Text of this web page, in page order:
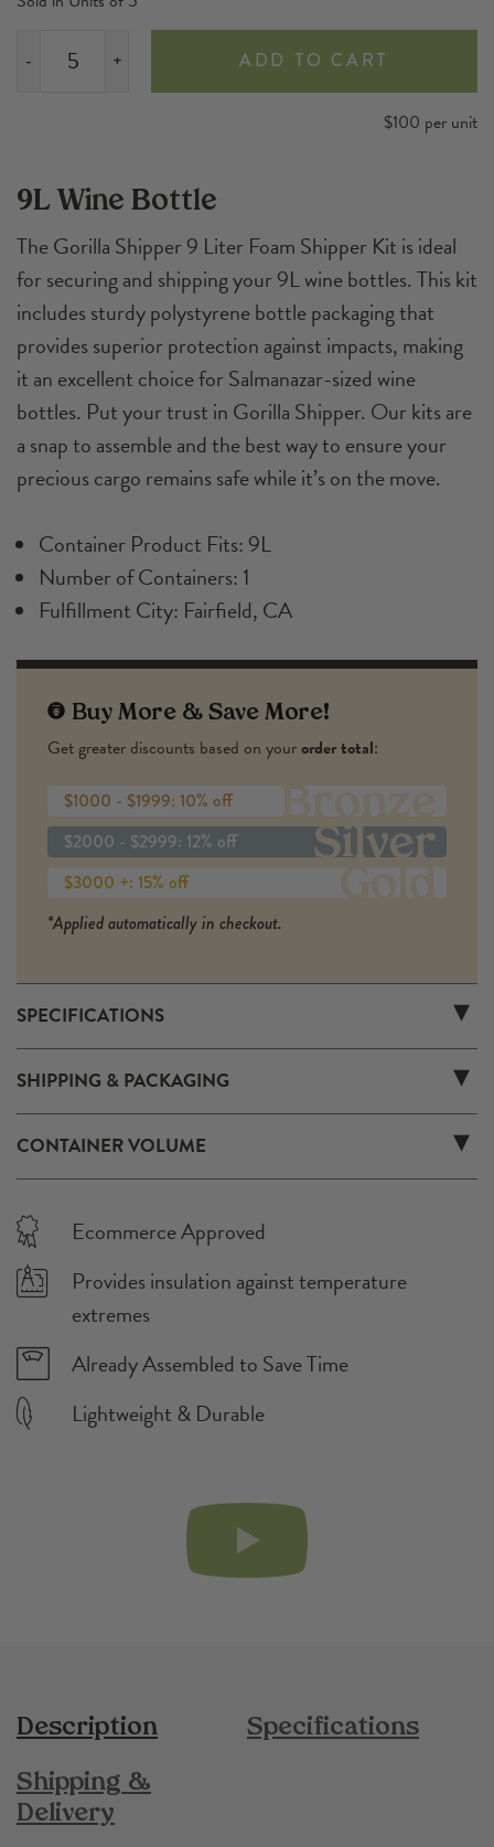
9L Wine Bottle
The Gorilla Shipper 9 Liter Foam Shipper Kit is ideal
for securing and shipping your 9L wine bottles. This kit
includes sturdy polystyrene bottle packaging that
provides superior protection against impacts, making
it an excellent choice for Salmanazar-sized wine
bottles. Put your trust in Gorilla Shipper. Our kits are
a snap to assemble and the best way to ensure your
precious cargo remains safe while it’s on the move.
Container Product Fits: 9L
Number of Containers: 1
Fulfillment City: Fairfield, CA
-
Kit
+
$100 per unit
ADD TO CART
Buy More & Save More!
Get greater discounts based on yourorder total:
$1000 - $1999: 10% off Bronze
$2000 - $2999: 12% off Silver
$3000 +: 15% off
*Applied automatically in checkout.
SPECIFICATIONS
SKU:
Number of Containers:
SHIPPING & PACKAGING
Weight Each:
CONTAINER VOLUME
Ecommerce Approved
Provides insulation against temperature
extremes
Already Assembled to Save Time
Lightweight & Durable
PLAY
VIDEO
Description
Specifications
Shipping &
Delivery